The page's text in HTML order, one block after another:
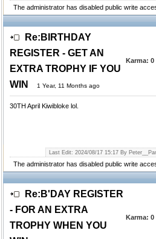
The administrator has disabled public write
Re:BIRTHDAY
REGISTER - GET AN
EXTRA TROPHY IF YOU
WIN
1 Year, 11 Months ago
Karma: 0
30TH April Kiwibloke lol.
Last Edit: 2024/08/17 15:17 By
The administrator has disabled public write
Re:B'DAY REGISTER
- FOR AN EXTRA
TROPHY WHEN YOU
Karma: 0